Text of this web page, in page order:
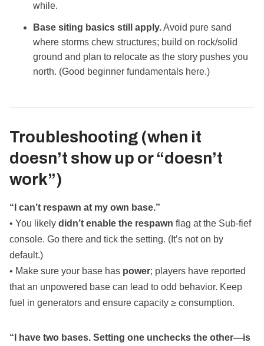
while.
Base siting basics still apply.Avoid pure sand
where storms chew structures; build on rock/solid
ground and plan to relocate as the story pushes you
north. (Good beginner fundamentals here.)
Troubleshooting (when it
doesn’t show up or “doesn’t
work”)
“I can’t respawn at my own base.”
• You likely didn’t enable the respawn flag at the Sub‑fief
console. Go there and tick the setting. (It’s not on by
default.)
• Make sure your base has power; players have reported
that an unpowered base can lead to odd behavior. Keep
fuel in generators and ensure capacity ≥ consumption.
“I have two bases. Setting one unchecks the other—is